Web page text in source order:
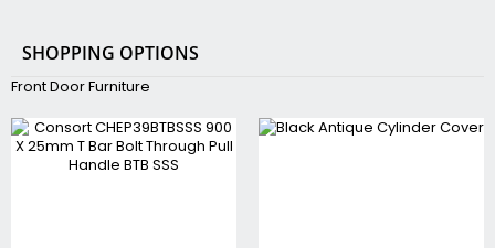
Front Door Furniture
SHOPPING OPTIONS